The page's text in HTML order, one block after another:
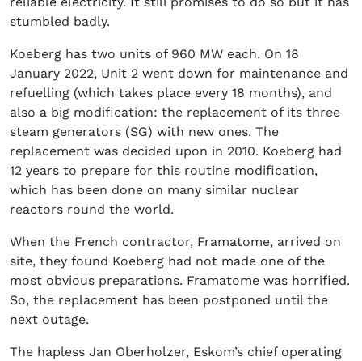
stumbled badly.
Koeberg has two units of 960 MW each. On 18
January 2022, Unit 2 went down for maintenance and
refuelling (which takes place every 18 months), and
also a big modification: the replacement of its three
steam generators (SG) with new ones. The
replacement was decided upon in 2010. Koeberg had
12 years to prepare for this routine modification,
which has been done on many similar nuclear
reactors round the world.
When the French contractor, Framatome, arrived on
site, they found Koeberg had not made one of the
most obvious preparations. Framatome was horrified.
So, the replacement has been postponed until the
next outage.
The hapless Jan Oberholzer, Eskom’s chief operating